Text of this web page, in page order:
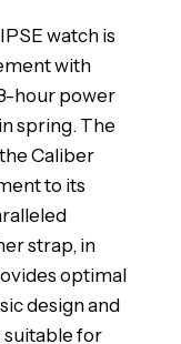
watch is
with
hour power
spring. The
Caliber
to its
strap, in
optimal
design and
suitable for